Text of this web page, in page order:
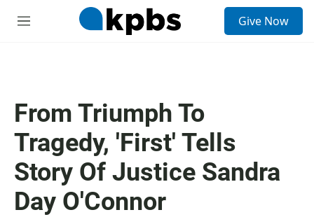
M
Give Now
From Triumph To
Tragedy, 'First' Tells
Story Of Justice Sandra
Day O'Connor